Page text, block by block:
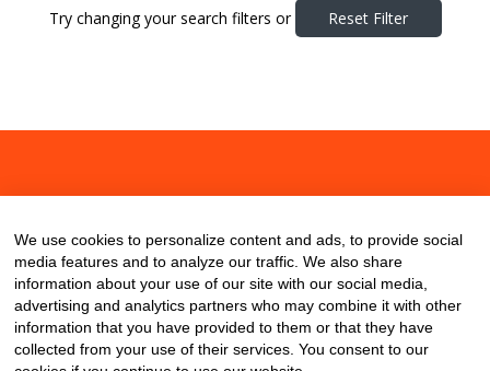
Try changing your search filters or Reset Filter
We use cookies to personalize content and ads, to provide social
media features and to analyze our traffic. We also share
information about your use of our site with our social media,
advertising and analytics partners who may combine it with other
information that you have provided to them or that they have
collected from your use of their services. You consent to our